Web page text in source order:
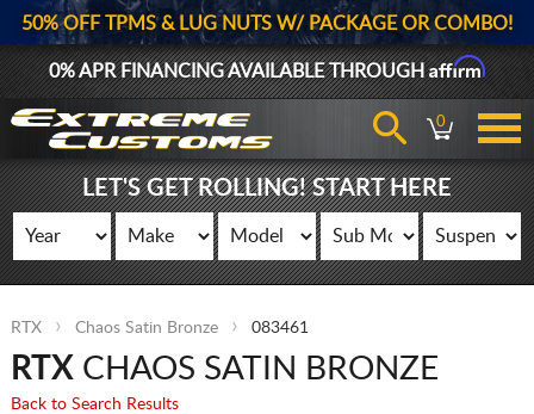
50% OFF TPMS & LUG NUTS W/ PACKAGE OR COMBO!
0% APR FINANCING AVAILABLE THROUGHAffirm
0
LET'S GET ROLLING! START HERE
RTX Chaos Satin Bronze 083461
RTX CHAOS SATIN BRONZE
Back to Search Results